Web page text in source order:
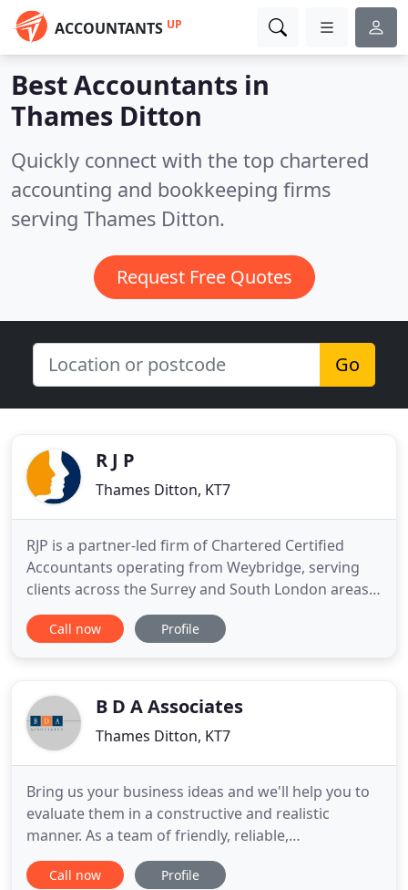
ACCOUNTANTS UP
Best Accountants in
Thames Ditton
Quickly connect with the top chartered
accounting and bookkeeping firms
serving Thames Ditton.
Request Free Quotes
Go
R J P
Thames Ditton, KT7
RJP is a partner-led firm of Chartered Certified
Accountants operating from Weybridge, serving
clients across the Surrey and South London areas
since 1996. We offer a full range of professional
accountancy and tax services to business owners
complex services
Call now Profile
B D A Associates
Thames Ditton, KT7
Bring us your business ideas and we'll help you to
evaluate them in a constructive and realistic
manner. As a team of friendly, reliable,
approachable and proactive accountants in
Thames Ditton we will do more than just respond
Call now Profile